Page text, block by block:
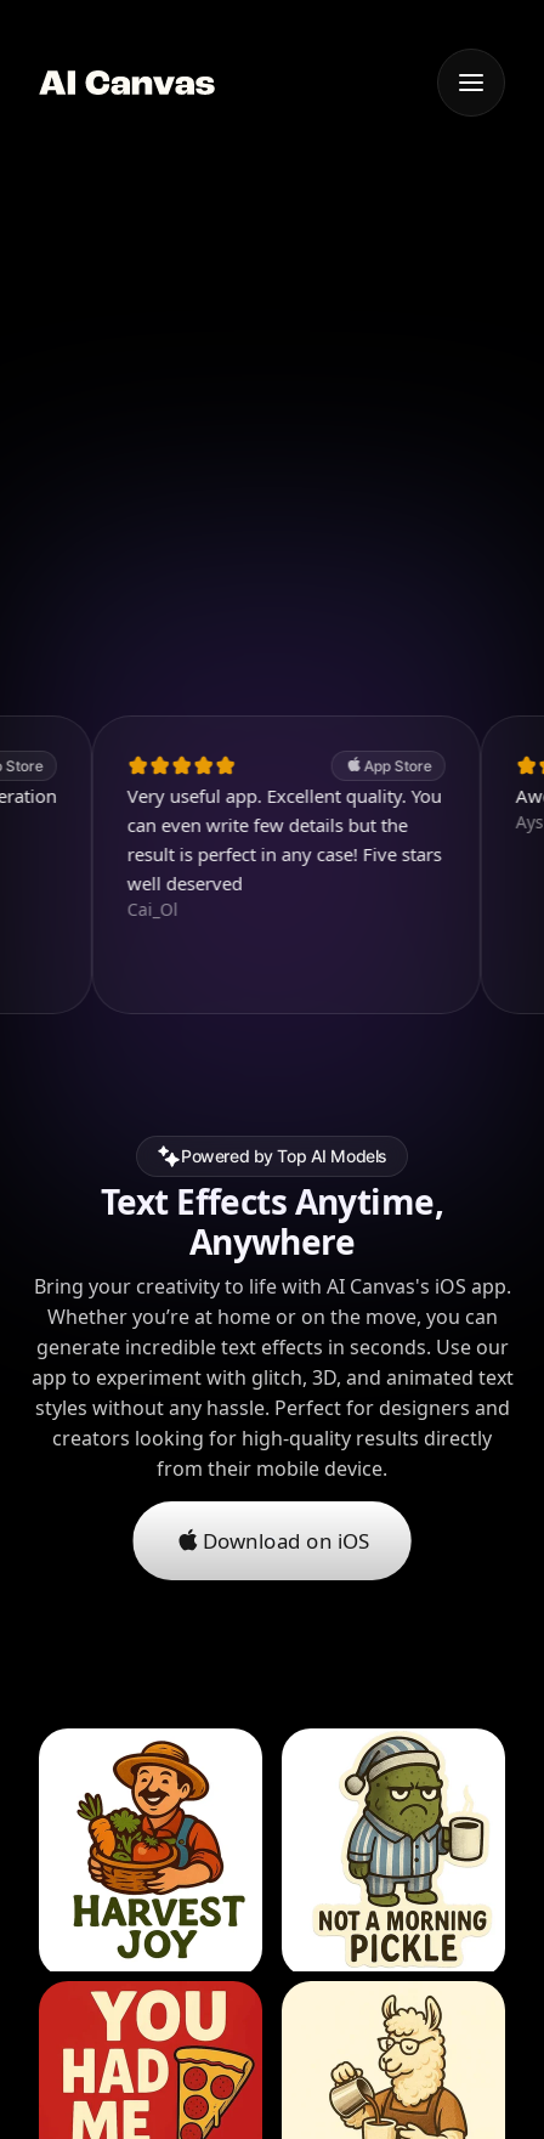
App Store
Very useful app. Excellent quality. You
can even write few details but the
result is perfect in any case! Five stars
well deserved
Aysl@n
Powered by Top AI Models
Text Effects Anytime,
Anywhere
Bring your creativity to life with AI Canvas's iOS app.
Whether you’re at home or on the move, you can
generate incredible text effects in seconds. Use our
app to experiment with glitch, 3D, and animated text
styles without any hassle. Perfect for designers and
creators looking for high-quality results directly
from their mobile device.
Download on iOS